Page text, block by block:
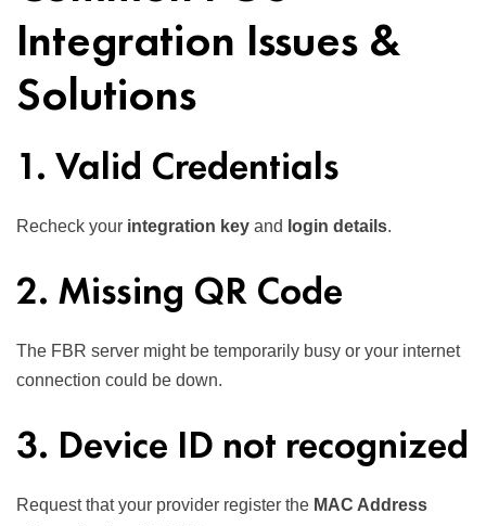
Integration Issues &
Solutions
1. Valid Credentials
Recheck your integration key and login details.
2. Missing QR Code
The FBR server might be temporarily busy or your internet
connection could be down.
3. Device ID not recognized
Request that your provider register the MAC Address